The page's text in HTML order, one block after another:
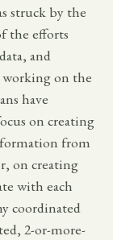
struck by the
the efforts
and
on the
have
on creating
from
on creating
with each
coordinated
2-or-more-